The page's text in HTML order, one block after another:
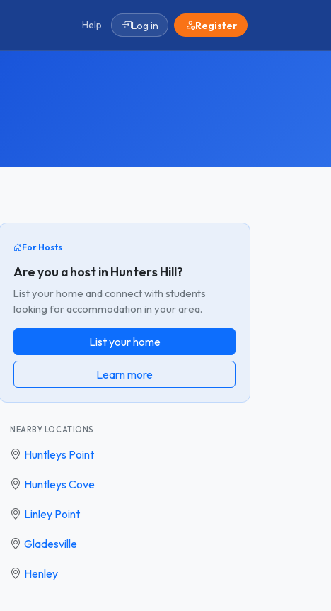
Help Log in Register
For Hosts
Are you a host in Hunters Hill?
List your home and connect with students
looking for accommodation in your area.
List your home
Learn more
NEARBY LOCATIONS
Huntleys Point
Huntleys Cove
Linley Point
Gladesville
Henley